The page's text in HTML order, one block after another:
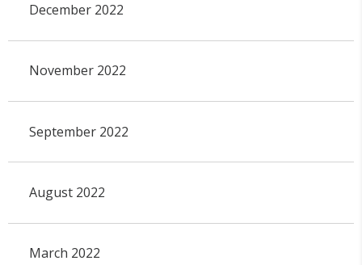
December 2022
November 2022
September 2022
August 2022
March 2022